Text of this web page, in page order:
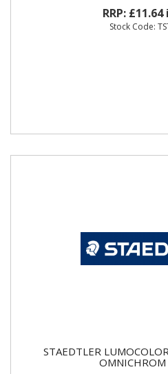
RRP:
Stock Code:
STAEDTLER
OMNICHROM